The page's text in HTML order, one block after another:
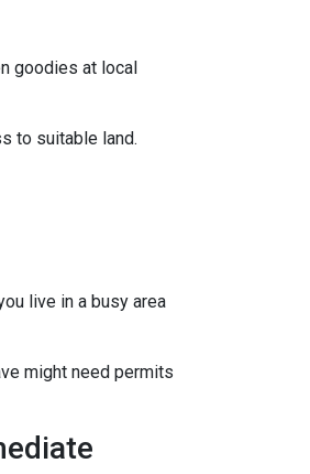
goodies at local
to suitable land.
live in a busy area
might need permits